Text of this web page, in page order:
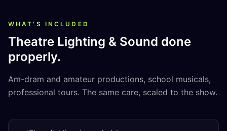
WHAT'S INCLUDED
Theatre Lighting & Sound done
properly.
Am-dram and amateur productions, school musicals,
professional tours. The same care, scaled to the show.